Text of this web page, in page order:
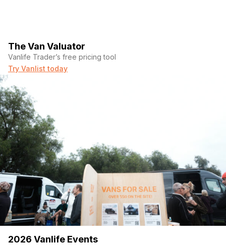
The Van Valuator
Vanlife Trader’s free pricing tool
Try Vanlist today
2026 Vanlife Events